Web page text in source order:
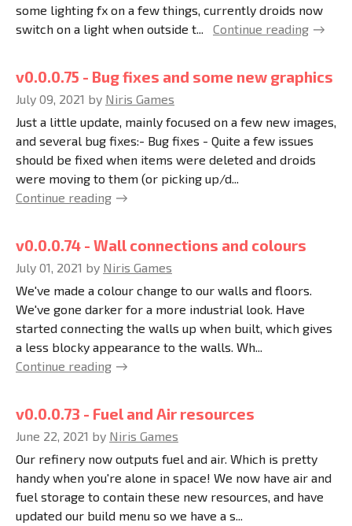
some lighting fx on a few things, currently droids now
switch on a light when outside t...
Continue reading
v0.0.0.75 - Bug fixes and some new graphics
July 09, 2021 by Niris Games
Just a little update, mainly focused on a few new images,
and several bug fixes:- Bug fixes - Quite a few issues
should be fixed when items were deleted and droids
were moving to them (or picking up/d...
Continue reading
v0.0.0.74 - Wall connections and colours
July 01, 2021 by Niris Games
We've made a colour change to our walls and floors.
We've gone darker for a more industrial look. Have
started connecting the walls up when built, which gives
a less blocky appearance to the walls. Wh...
Continue reading
v0.0.0.73 - Fuel and Air resources
June 22, 2021 by Niris Games
Our refinery now outputs fuel and air. Which is pretty
handy when you're alone in space! We now have air and
fuel storage to contain these new resources, and have
updated our build menu so we have a s...